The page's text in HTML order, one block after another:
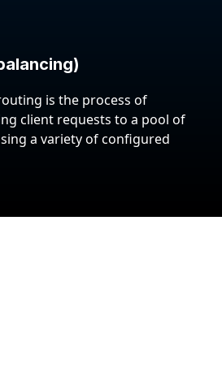
is the process of
client requests to a pool of
a variety of configured